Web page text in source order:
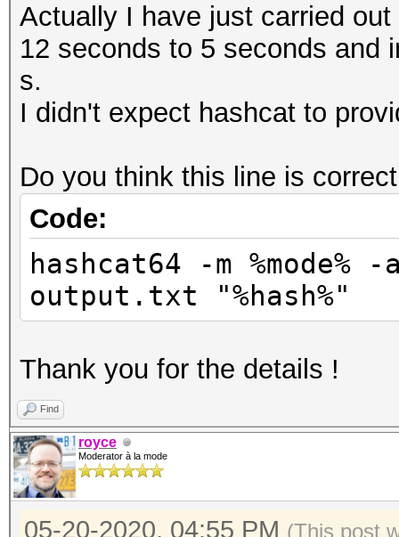
Actually I have just carried
12 seconds to 5 seconds and
s.
I didn't expect hashcat to
Do you think this line is
Code:
hashcat64 -m
output.txt "%hash%"
Thank you for the details !
Find
royce
Moderator à la mode
05-20-2020, 04:55 PM (This post